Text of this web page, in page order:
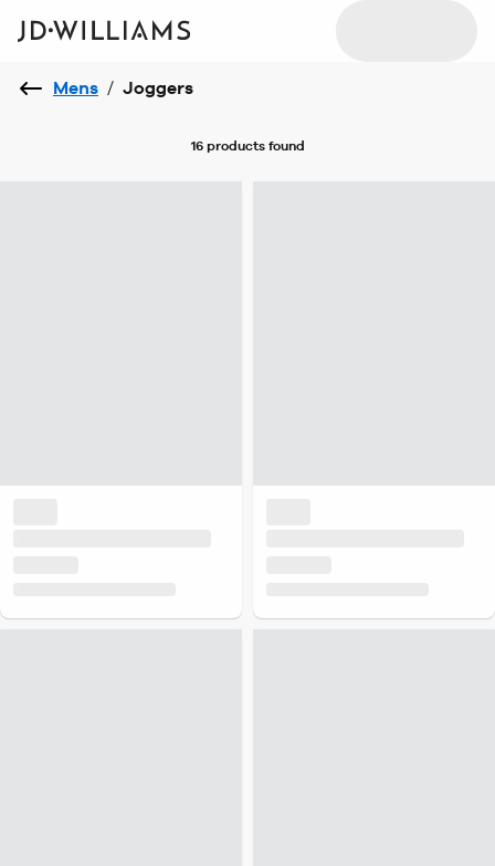
Mens / Joggers
16 productsfound